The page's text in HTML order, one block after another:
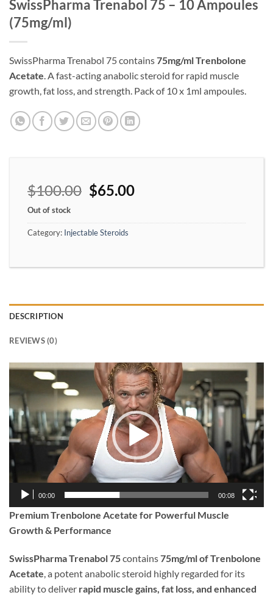
SwissPharma Trenabol 75 – 10 Ampoules
(75mg/ml)
SwissPharma Trenabol 75 contains75mg/ml Trenbolone
Acetate . A fast-acting anabolic steroid for rapid muscle
growth, fat loss, and strength. Pack of 10 x 1ml ampoules.
$100.00 $65.00
Out of stock
Category: Injectable Steroids
DESCRIPTION
REVIEWS (0)
Video
00:00 00:08
Premium Trenbolone Acetate for Powerful Muscle
Growth & Performance
SwissPharma Trenabol 75contains75mg/ml of Trenbolone
Acetate, a potent anabolic steroid highly regarded for its
ability to deliver rapid muscle gains, fat loss, and enhanced